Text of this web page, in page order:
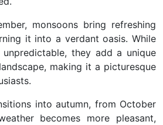
monsoons bring refreshing
it into a verdant oasis. While
they add a unique
making it a picturesque
into autumn, from October
becomes more pleasant,